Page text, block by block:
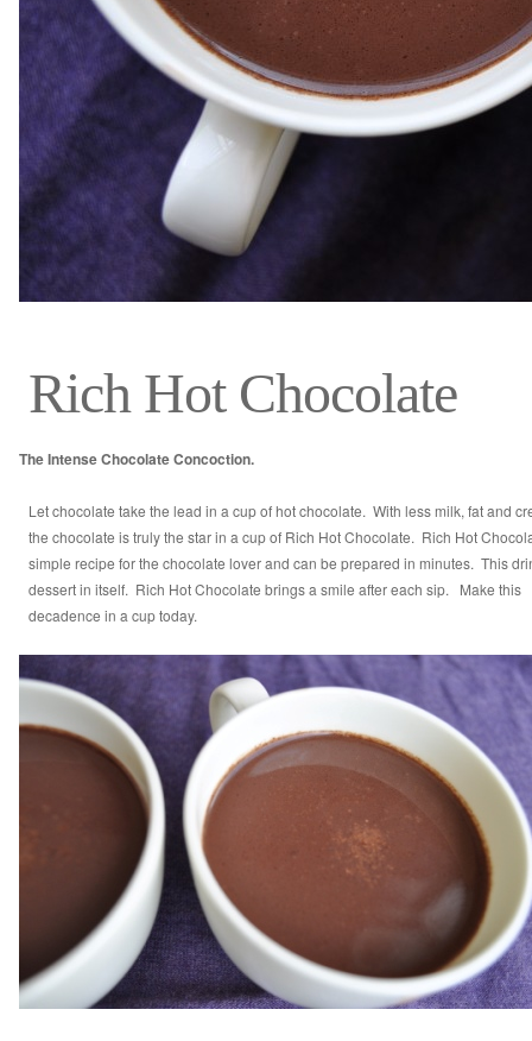
Rich Hot Chocolate
The Intense Chocolate Concoction.
Let chocolate take the lead in a cup of hot chocolate. With less milk, fat and
the chocolate is truly the star in a cup of Rich Hot Chocolate. Rich Hot
simple recipe for the chocolate lover and can be prepared in minutes. This
dessert in itself. Rich Hot Chocolate brings a smile after each sip. Make this
decadence in a cup today.